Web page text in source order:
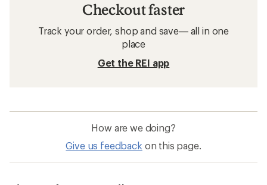
Checkout faster
Track your order, shop and save— all in one
place
Get the REI app
How are we doing?
Give us feedback on this page.